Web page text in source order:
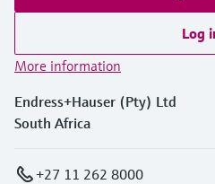
Log
More information
Endress+Hauser (Pty) Ltd
South Africa
+27 11 262 8000